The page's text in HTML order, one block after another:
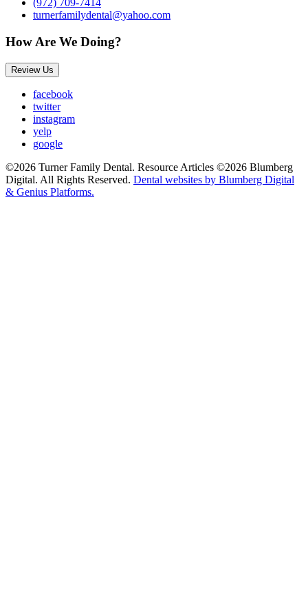
(972) 709-7414
turnerfamilydental@yahoo.com
How Are We Doing?
Review Us
facebook
twitter
instagram
yelp
google
©2026 Turner Family Dental. Resource Articles ©2026 Blumberg
Digital. All Rights Reserved. Dental websites by Blumberg Digital
& Genius Platforms.